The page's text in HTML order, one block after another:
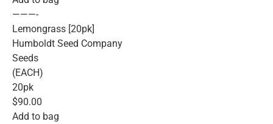
———-
Lemongrass [20pk]
Humboldt Seed Company
Seeds
(EACH)
20pk
$90.00
Add to bag